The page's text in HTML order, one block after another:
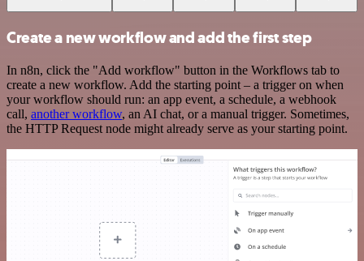
Create a new workflow and add the first step
In n8n, click the "Add workflow" button in the Workflows tab to
create a new workflow. Add the starting point – a trigger on when
your workflow should run: an app event, a schedule, a webhook
call, another workflow, an AI chat, or a manual trigger. Sometimes,
the HTTP Request node might already serve as your starting point.